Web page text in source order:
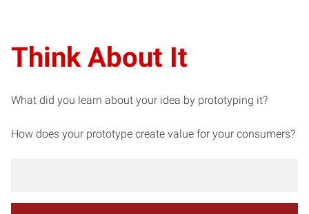
Think About It
What did you learn about your idea by prototyping it?
How does your prototype create value for your consumers?